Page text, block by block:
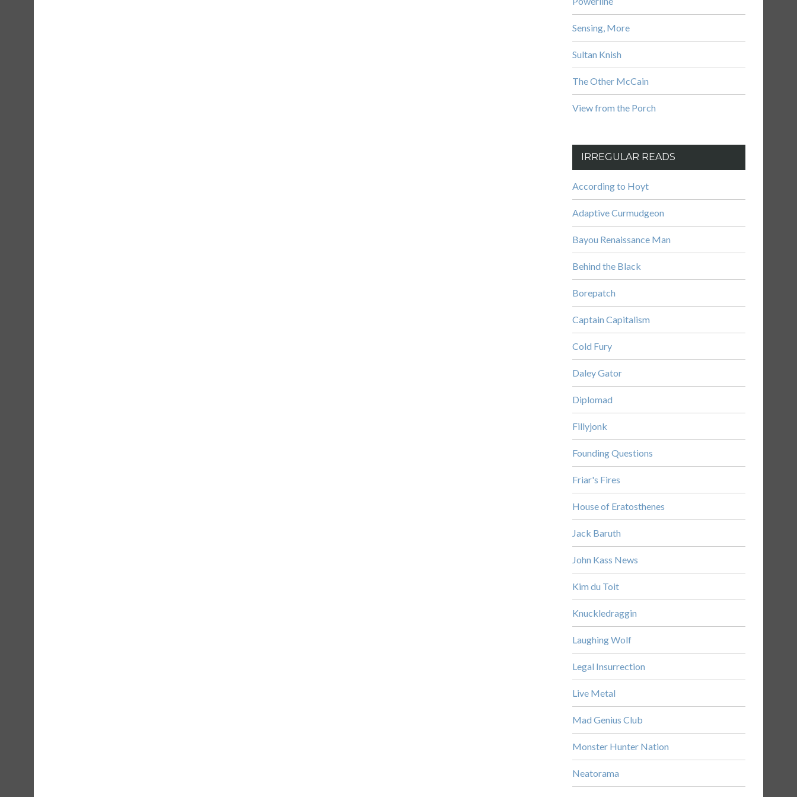
Sensing, More
Sultan Knish
The Other McCain
View from the Porch
IRREGULAR READS
According to Hoyt
Adaptive Curmudgeon
Bayou Renaissance Man
Behind the Black
Borepatch
Captain Capitalism
Cold Fury
Daley Gator
Diplomad
Fillyjonk
Founding Questions
Friar's Fires
House of Eratosthenes
Jack Baruth
John Kass News
Kim du Toit
Knuckledraggin
Laughing Wolf
Legal Insurrection
Live Metal
Mad Genius Club
Monster Hunter Nation
Neatorama